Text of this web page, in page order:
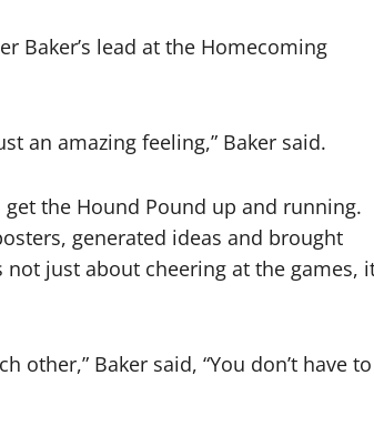
Baker’s lead at the Homecoming
an amazing feeling,” Baker said.
the Hound Pound up and running.
generated ideas and brought
just about cheering at the games,
Baker said, “You don’t have to